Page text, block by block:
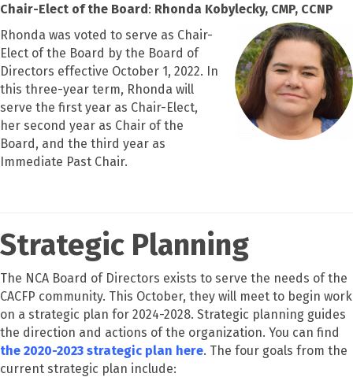
Chair-Elect of the Board: Rhonda Kobylecky, CMP, CCNP
Rhonda was voted to serve as Chair-
Elect of the Board by the Board of
Directors effective October 1, 2022. In
this three-year term, Rhonda will
serve the first year as Chair-Elect,
her second year as Chair of the
Board, and the third year as
Immediate Past Chair.
Strategic Planning
The NCA Board of Directors exists to serve the needs of the
CACFP community. This October, they will meet to begin work
on a strategic plan for 2024-2028. Strategic planning guides
the direction and actions of the organization. You can find
the 2020-2023 strategic plan here. The four goals from the
current strategic plan include: